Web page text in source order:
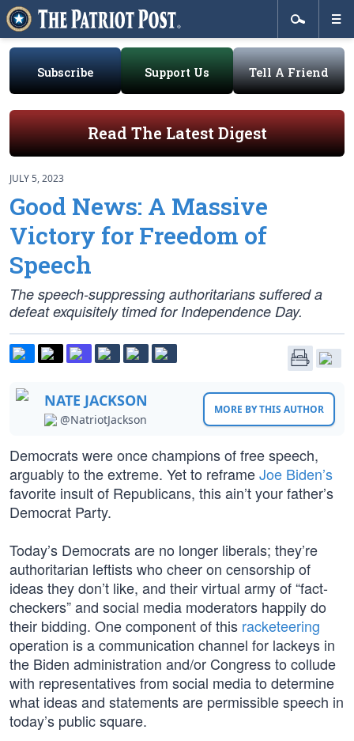
Subscribe Support Us Tell A Friend
Read The Latest Digest
JULY 5, 2023
Good News: A Massive
Victory for Freedom of
Speech
The speech-suppressing authoritarians suffered a
defeat exquisitely timed for Independence Day.
NATE JACKSON
@NatriotJackson
MORE BY THIS AUTHOR
Democrats were once champions of free speech,
arguably to the extreme. Yet to reframeJoe Biden’s
favorite insult of Republicans, this ain’t your father’s
Democrat Party.
Today’s Democrats are no longer liberals; they’re
authoritarian leftists who cheer on censorship of
ideas they don’t like, and their virtual army of “fact-
checkers” and social media moderators happily do
their bidding. One component of this racketeering
operation is a communication channel for lackeys in
the Biden administration and/or Congress to collude
with representatives from social media to determine
what ideas and statements are permissible speech in
today’s public square.